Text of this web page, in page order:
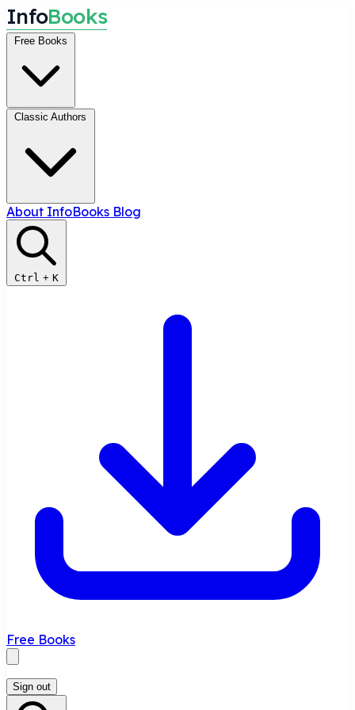
InfoBooks
Free Books
Classic Authors
About InfoBooks Blog
Ctrl + K
Free Books
Sign out